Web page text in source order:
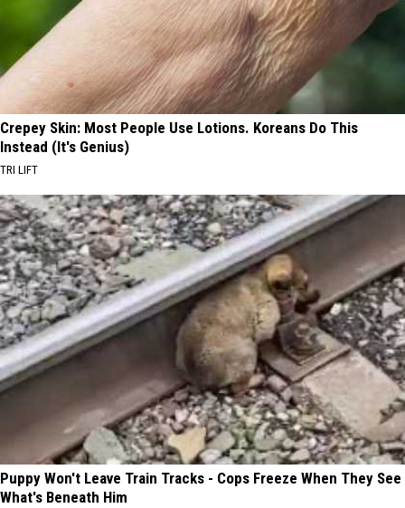
Crepey Skin: Most People Use Lotions. Koreans Do This
Instead (It's Genius)
TRI LIFT
Puppy Won't Leave Train Tracks - Cops Freeze When They See
What's Beneath Him